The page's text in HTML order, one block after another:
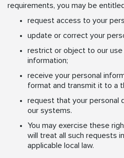
requirements, you may be
request access to your
update or correct your
restrict or object to our
information;
receive your personal
format and transmit it to a
request that your personal
our systems.
You may exercise these
will treat all such requests
applicable local law.